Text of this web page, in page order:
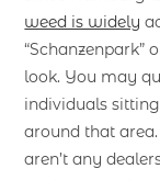
weed is widely
“Schanzenpark”
look. You may
individuals
around that
aren’t any